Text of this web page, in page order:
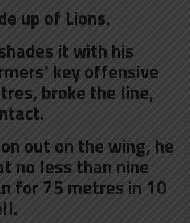
up of Lions.
it with his
key offensive
broke the line,
out on the wing, he
no less than nine
for 75 metres in 10